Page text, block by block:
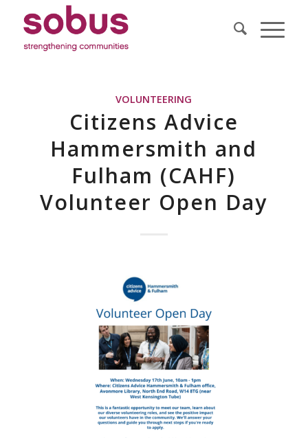
VOLUNTEERING
Citizens Advice
Hammersmith and
Fulham (CAHF)
Volunteer Open Day